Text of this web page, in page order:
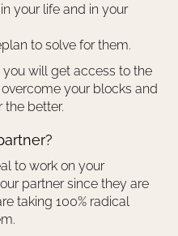
your life and in your
to solve for them.
you will get access to the
your blocks and
the better.
to work on your
partner since they are
taking 100% radical